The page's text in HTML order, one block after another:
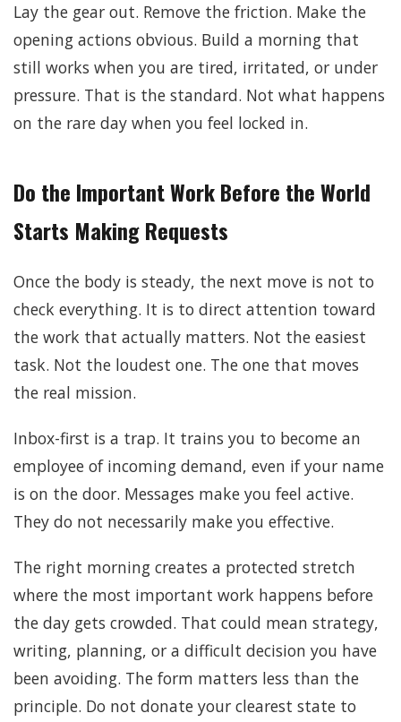
Lay the gear out. Remove the friction. Make the
opening actions obvious. Build a morning that
still works when you are tired, irritated, or under
pressure. That is the standard. Not what happens
on the rare day when you feel locked in.
Do the Important Work Before the World
Starts Making Requests
Once the body is steady, the next move is not to
check everything. It is to direct attention toward
the work that actually matters. Not the easiest
task. Not the loudest one. The one that moves
the real mission.
Inbox-first is a trap. It trains you to become an
employee of incoming demand, even if your name
is on the door. Messages make you feel active.
They do not necessarily make you effective.
The right morning creates a protected stretch
where the most important work happens before
the day gets crowded. That could mean strategy,
writing, planning, or a difficult decision you have
been avoiding. The form matters less than the
principle. Do not donate your clearest state to